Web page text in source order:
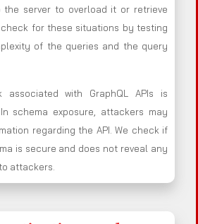
the server to overload it or retrieve
check for these situations by testing
of the queries and the query
associated with GraphQL APIs is
schema exposure, attackers may
regarding the API. We check if
is secure and does not reveal any
attackers.